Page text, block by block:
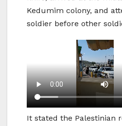
Kedumim colony, and
soldier before other
It stated the Palestinian